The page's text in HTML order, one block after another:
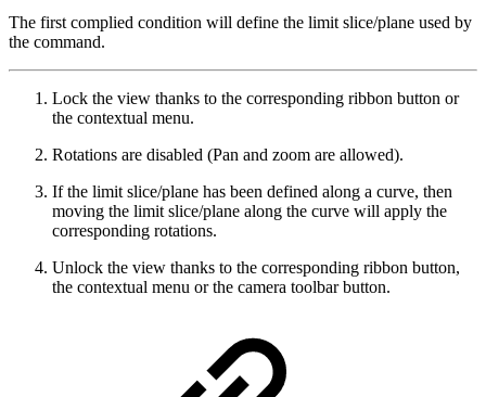
The first complied condition will define the limit slice/plane used by
the command.
Lock the view thanks to the corresponding ribbon button or
the contextual menu.
Rotations are disabled (Pan and zoom are allowed).
If the limit slice/plane has been defined along a curve, then
moving the limit slice/plane along the curve will apply the
corresponding rotations.
Unlock the view thanks to the corresponding ribbon button,
the contextual menu or the camera toolbar button.